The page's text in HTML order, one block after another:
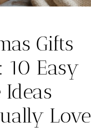
Gifts
10 Easy
Ideas
Love